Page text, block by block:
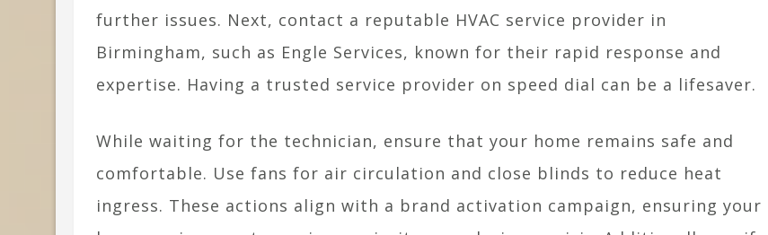
further issues. Next, contact a reputable HVAC service provider in
Birmingham, such as Engle Services, known for their rapid response and
expertise. Having a trusted service provider on speed dial can be a lifesaver.
While waiting for the technician, ensure that your home remains safe and
comfortable. Use fans for air circulation and close blinds to reduce heat
ingress. These actions align with a brand activation campaign, ensuring your